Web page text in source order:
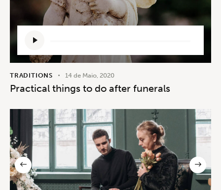
de
áudio
TRADITIONS 14 de Maio, 2020
Practical things to do after funerals